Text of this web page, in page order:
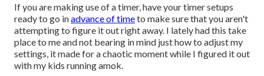
If you are making use of a timer, have your timer setups
ready to go inadvance of timeto make sure that you aren't
attempting to figure it out right away. I lately had this take
place to me and not bearing in mind just how to adjust my
settings, it made for a chaotic moment while I figured it out
with my kids running amok.